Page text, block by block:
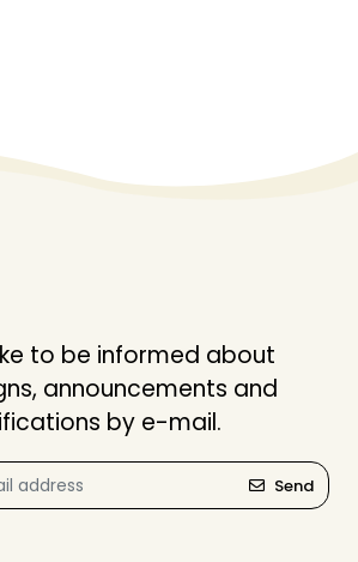
to be informed about
announcements and
by e-mail.
Send